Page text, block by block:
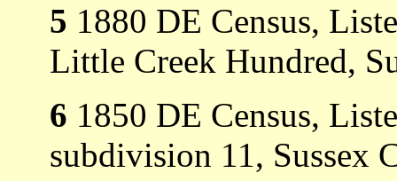
5 1880 DE Census,
Little Creek Hundred,
6 1850 DE Census,
subdivision 11, Sussex